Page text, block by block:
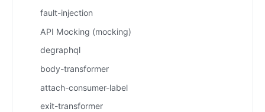
fault-injection
API Mocking (mocking)
degraphql
body-transformer
attach-consumer-label
exit-transformer